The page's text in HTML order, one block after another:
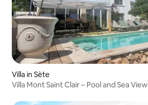
Villa in Sète
Villa Mont Saint Clair – Pool and Sea View